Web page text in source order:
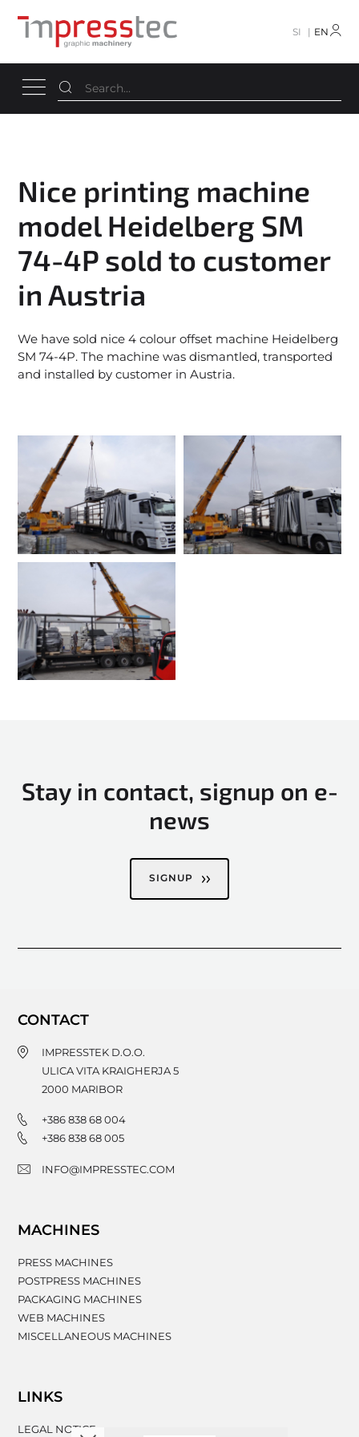
SI EN
Nice printing machine
model Heidelberg SM
74-4P sold to customer
in Austria
We have sold nice 4 colour offset machine Heidelberg
SM 74-4P. The machine was dismantled, transported
and installed by customer in Austria.
Stay in contact, signup on e-
news
SIGNUP
CONTACT
IMPRESSTEK D.O.O.
ULICA VITA KRAIGHERJA 5
2000 MARIBOR
+386 838 68 004
+386 838 68 005
INFO@IMPRESSTEC.COM
MACHINES
PRESS MACHINES
POSTPRESS MACHINES
PACKAGING MACHINES
WEB MACHINES
MISCELLANEOUS MACHINES
LINKS
LEGAL NOTICE